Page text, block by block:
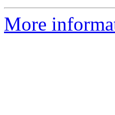
More